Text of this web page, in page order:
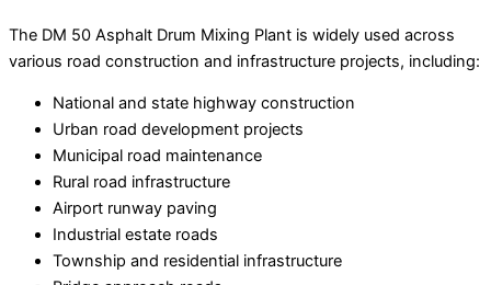
The DM 50 Asphalt Drum Mixing Plant is widely used across
various road construction and infrastructure projects, including:
National and state highway construction
Urban road development projects
Municipal road maintenance
Rural road infrastructure
Airport runway paving
Industrial estate roads
Township and residential infrastructure